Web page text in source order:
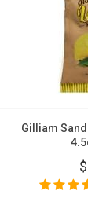
Gilliam